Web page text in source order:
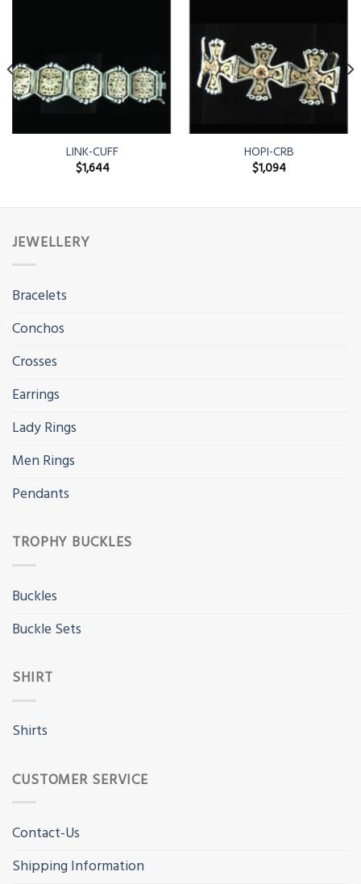
LINK-CUFF
$1,644
HOPI-CRB
$1,094
JEWELLERY
Bracelets
Conchos
Crosses
Earrings
Lady Rings
Men Rings
Pendants
TROPHY BUCKLES
Buckles
Buckle Sets
SHIRT
Shirts
CUSTOMER SERVICE
Contact-Us
Shipping Information